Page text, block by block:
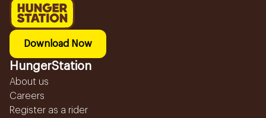
Download Now
HungerStation
About us
Careers
Register as a rider